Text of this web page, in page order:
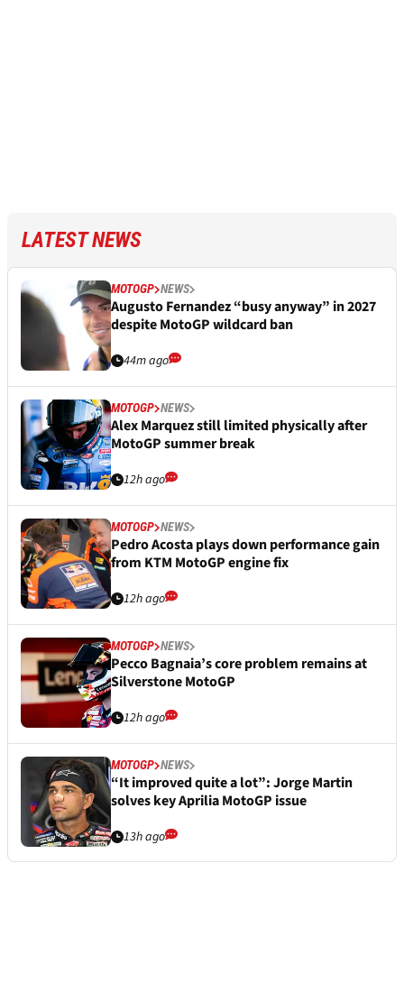
LATEST NEWS
MOTOGP NEWS
Augusto Fernandez “busy anyway” in 2027
despite MotoGP wildcard ban
44m ago
MOTOGP NEWS
Alex Marquez still limited physically after
MotoGP summer break
12h ago
MOTOGP NEWS
Pedro Acosta plays down performance gain
from KTM MotoGP engine fix
12h ago
MOTOGP NEWS
Pecco Bagnaia’s core problem remains at
Silverstone MotoGP
12h ago
MOTOGP NEWS
“It improved quite a lot”: Jorge Martin
solves key Aprilia MotoGP issue
13h ago